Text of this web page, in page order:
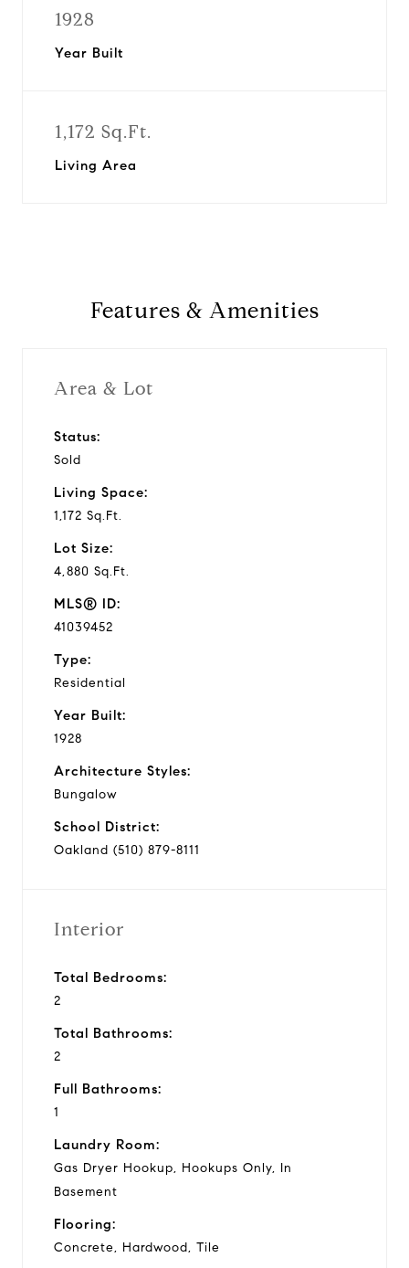
1928
Year Built
1,172 Sq.Ft.
Living Area
Features & Amenities
Area & Lot
Status:
Sold
Living Space:
1,172 Sq.Ft.
Lot Size:
4,880 Sq.Ft.
MLS® ID:
41039452
Type:
Residential
Year Built:
1928
Architecture Styles:
Bungalow
School District:
Oakland (510) 879-8111
Interior
Total Bedrooms:
2
Total Bathrooms:
2
Full Bathrooms:
1
Laundry Room:
Gas Dryer Hookup, Hookups Only, In
Basement
Flooring:
Concrete, Hardwood, Tile